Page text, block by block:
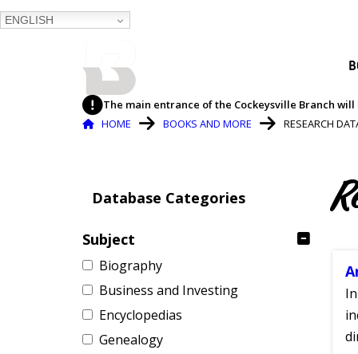
ENGLISH
The main entrance of the Cockeysville Branch
Breadcrumb
HOME BOOKS AND MORE RESEARCH
Database Categories
Subject
Biography
Business and Investing
Encyclopedias
Genealogy